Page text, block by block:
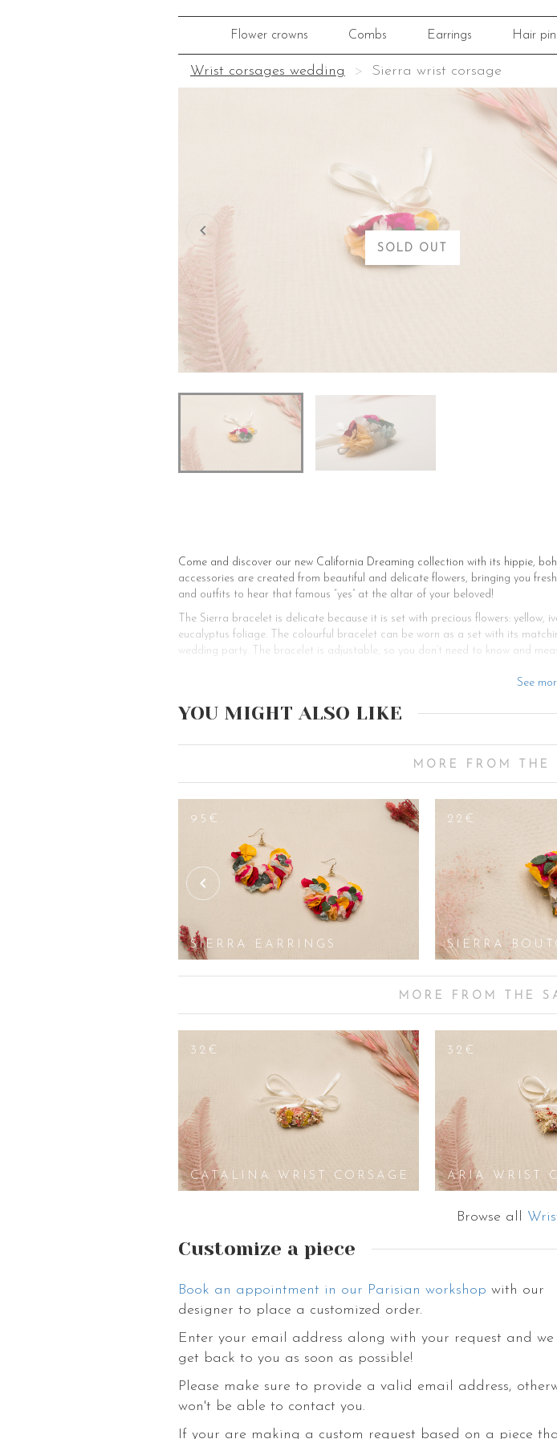
Flower crowns Combs Earrings Hair
Wrist corsages wedding Sierra wrist corsage
SOLD OUT
Come and discover our new California Dreaming collection with its hippie,
accessories are created from beautiful and delicate flowers, bringing you
and outfits to hear that famous “yes” at the altar of your beloved!
The Sierra bracelet is delicate because it is set with precious flowers: yellow,
eucalyptus foliage. The colourful bracelet can be worn as a set with its
wedding party. The bracelet is adjustable, so you don’t need to know and
Have you already chosen your bridal bouquet, your wedding theme, your
to enhance your wedding party. With buttonholes, bracelets and crowns,
country and romantic look. Depending on the floral arrangements chosen for
foliage, white lilies, tulips with white or yellow petals, ivy, lily of the valley,
welcome. Yellow shades, such as sunflowers, can also be used. As golden
Whether you speak the language of flowers or not, Les Couronnes des
artificial flowers but with natural flowers and stabilised seasonal flowers. For
occasion, we offer you a wide range of delicate, fancy, original and colourful
wreaths, we offer ornaments to adorn your guests during your secular or
as flower crowns which are very dear to us. We would like to create head
See
YOU MIGHT ALSO LIKE
MORE FROM THE
95€
SIERRA EARRINGS
22€
SIERRA
MORE FROM THE
32€
CATALINA WRIST CORSAGE
32€
ARIA WRIST
Browse all
Customize a piece
Book an appointment in our Parisian workshop with our
designer to place a customized order.
Enter your email address along with your request and we
get back to you as soon as possible!
Please make sure to provide a valid email address,
won't be able to contact you.
If your are making a custom request based on a piece